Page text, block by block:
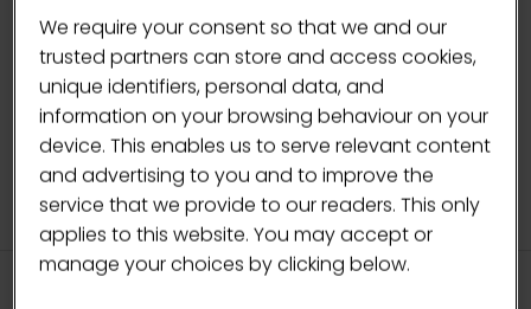
(OPENS
IN
A
NEW
TAB)
We require your consent so that we and our
trusted partners can store and access cookies,
unique identifiers, personal data, and
information on your browsing behaviour on your
device. This enables us to serve relevant content
and advertising to you and to improve the
service that we provide to our readers. This only
applies to this website. You may accept or
manage your choices by clicking below.